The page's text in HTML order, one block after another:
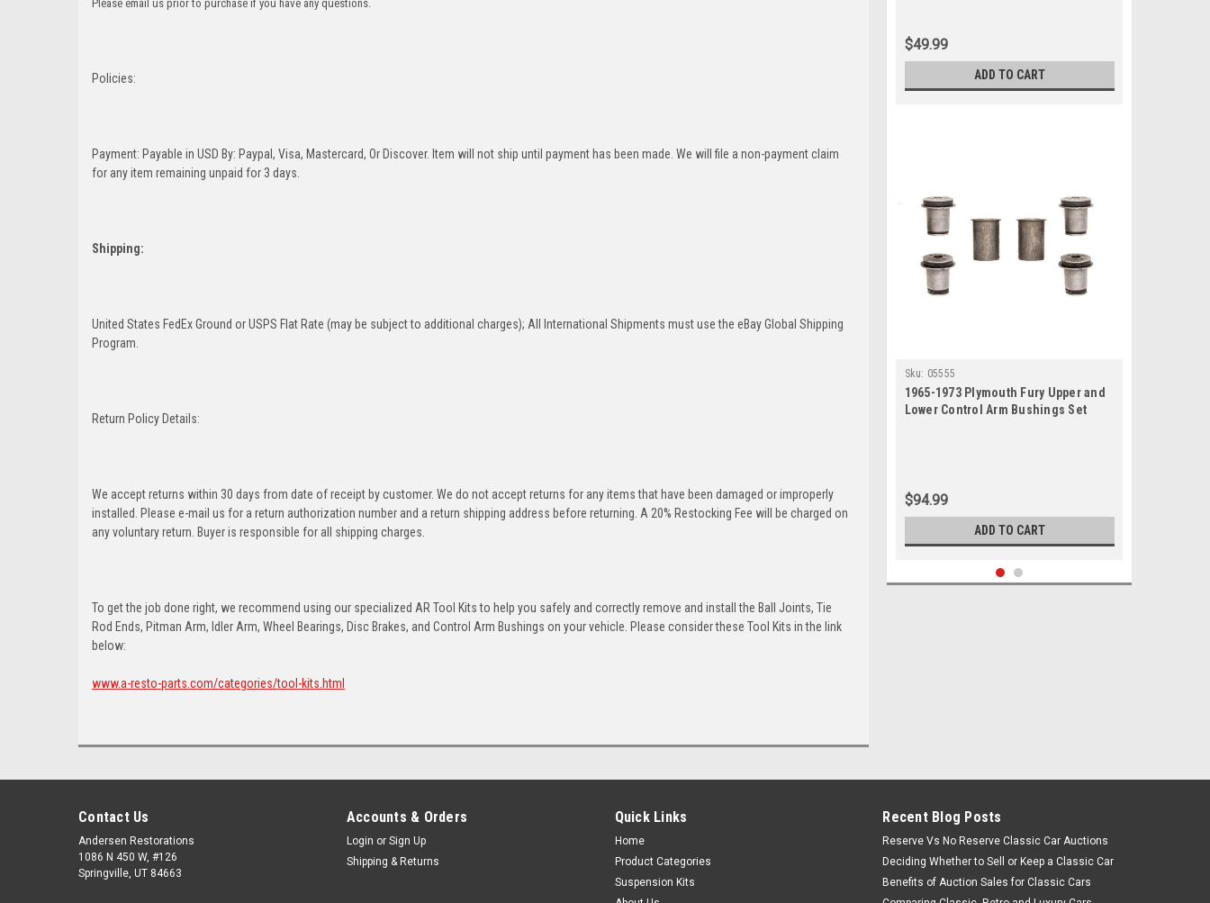
Please email us prior to purchase if you have any questions.
Policies:
Payment: Payable in USD By: Paypal, Visa, Mastercard, Or Discover. Item will not ship until payment has been made. We will file a non-payment claim
for any item remaining unpaid for 3 days.
Shipping:
United States FedEx Ground or USPS Flat Rate (may be subject to additional charges); All International Shipments must use the eBay Global Shipping
Program.
Return Policy Details:
We accept returns within 30 days from date of receipt by customer. We do not accept returns for any items that have been damaged or improperly
installed. Please e-mail us for a return authorization number and a return shipping address before returning. A 20% Restocking Fee will be charged on
any voluntary return. Buyer is responsible for all shipping charges.
To get the job done right, we recommend using our specialized AR Tool Kits to help you safely and correctly remove and install the Ball Joints, Tie
Rod Ends, Pitman Arm, Idler Arm, Wheel Bearings, Disc Brakes, and Control Arm Bushings on your vehicle. Please consider these Tool Kits in the link
below:
www.a-resto-parts.com/categories/tool-kits.html
$49.99
ADD TO CART
Sku: 05555
1965-1973 Plymouth Fury Upper and
Lower Control Arm Bushings Set
$94.99
ADD TO CART
1983 - 2005 Chevrolet GMC
Oldsmobile Lower Control Arm
Bushing Set
Contact Us
Andersen Restorations
1086 N 450 W, #126
Springville, UT 84663
Accounts & Orders
Login or Sign Up
Shipping & Returns
Quick Links
Home
Product Categories
Suspension Kits
Recent Blog Posts
Reserve Vs No Reserve Classic Car Auctions
Deciding Whether to Sell or Keep a Classic Car
Benefits of Auction Sales for Classic Cars